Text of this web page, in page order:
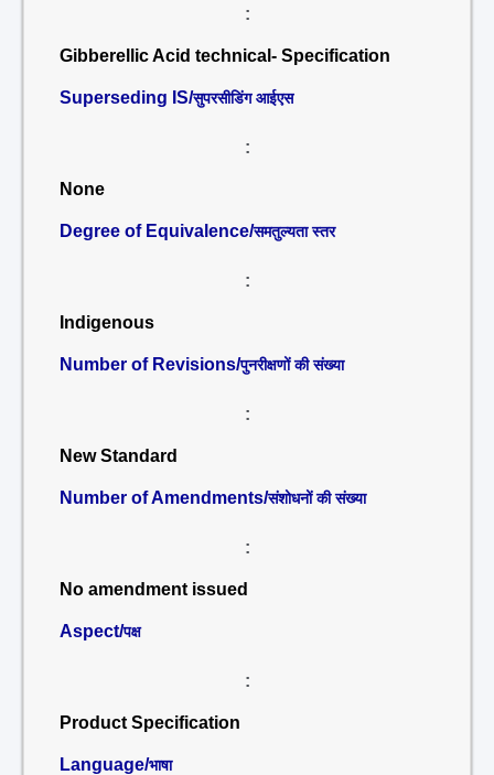
:
Gibberellic Acid technical- Specification
Superseding IS/सुपरसीडिंग आईएस
:
None
Degree of Equivalence/समतुल्यता स्तर
:
Indigenous
Number of Revisions/पुनरीक्षणों की संख्या
:
New Standard
Number of Amendments/संशोधनों की संख्या
:
No amendment issued
Aspect/पक्ष
:
Product Specification
Language/भाषा